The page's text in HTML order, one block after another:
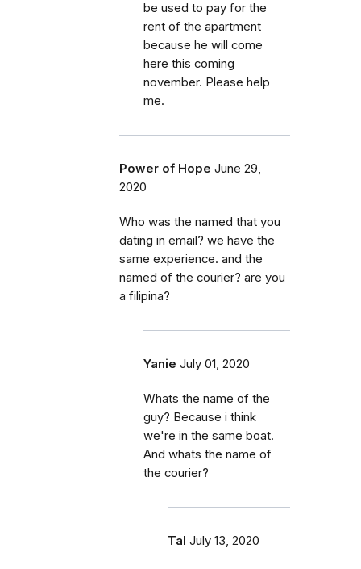
be used to pay for the
rent of the apartment
because he will come
here this coming
november. Please help
me.
Power of Hope June 29,
2020
Who was the named that you
dating in email? we have the
same experience. and the
named of the courier? are you
a filipina?
Yanie July 01, 2020
Whats the name of the
guy? Because i think
we're in the same boat.
And whats the name of
the courier?
Tal July 13, 2020